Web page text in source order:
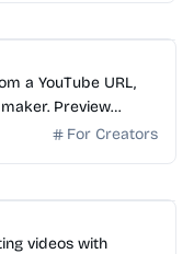
a YouTube URL,
Preview
the one you want.
For Creators
videos with